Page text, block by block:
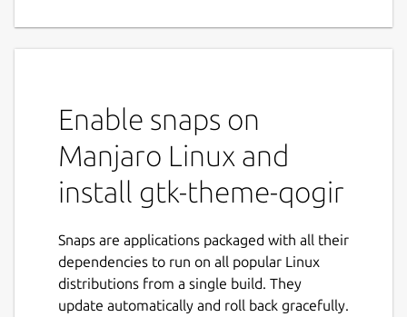
Enable snaps on
Manjaro Linux and
install gtk-theme-qogir
Snaps are applications packaged with all their
dependencies to run on all popular Linux
distributions from a single build. They
update automatically and roll back gracefully.